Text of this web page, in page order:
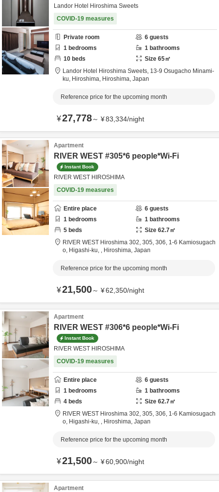
Landor Hotel Hiroshima Sweets
COVID-19 measures
Private room 6 guests
1 bedrooms 1 bathrooms
10 beds Size 65㎡
Landor Hotel Hiroshima Sweets, 13-9 Osugacho Minami-
ku, Hiroshima, Hiroshima, Japan
Reference price for the upcoming month
¥27,778～ ¥83,334/night
Apartment
RIVER WEST #305*6 people*Wi-Fi
Instant Book
RIVER WEST HIROSHIMA
COVID-19 measures
Entire place 6 guests
1 bedrooms 1 bathrooms
5 beds Size 62.7㎡
RIVER WEST Hiroshima 302, 305, 306, 1-6 Kamiosugach
o, Higashi-ku, , Hiroshima, Japan
Reference price for the upcoming month
¥21,500～ ¥62,350/night
Apartment
RIVER WEST #306*6 people*Wi-Fi
Instant Book
RIVER WEST HIROSHIMA
COVID-19 measures
Entire place 6 guests
1 bedrooms 1 bathrooms
4 beds Size 62.7㎡
RIVER WEST Hiroshima 302, 305, 306, 1-6 Kamiosugach
o, Higashi-ku, , Hiroshima, Japan
Reference price for the upcoming month
¥21,500～ ¥60,900/night
Apartment